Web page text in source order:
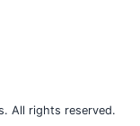
All rights reserved.